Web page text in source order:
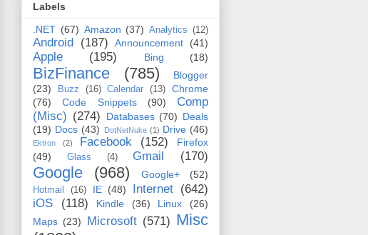
Labels
.NET (67) Amazon (37) Analytics (12)
Android (187) Announcement (41)
Apple (195) Bing (18)
BizFinance (785)
Blogger
(23)
Buzz (16) Calendar (13)
Chrome
(76)
Code Snippets (90)
Comp
(Misc) (274) Databases (70) Deals
(19) Docs (43) DotNetNuke (1) Drive (46)
Ektron (2) Facebook (152)
Firefox
(49)
Glass (4) Gmail (170)
Google (968) Google+ (52)
Hotmail (16) IE (48) Internet (642)
iOS
(118) Kindle (36) Linux
(26)
Maps (23) Microsoft (571) Misc